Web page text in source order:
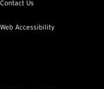
Contact Us
Web Accessibility